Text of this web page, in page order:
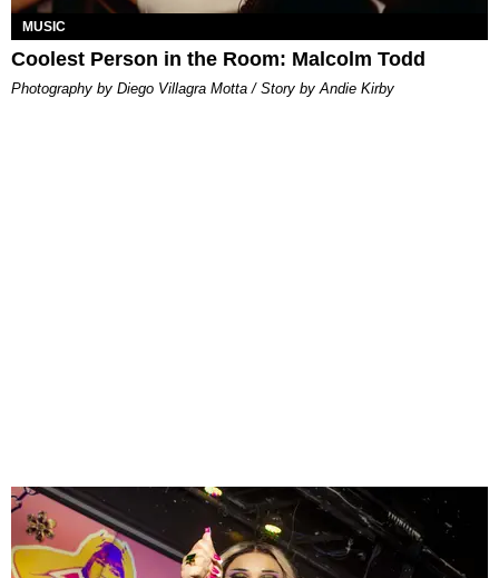
MUSIC
Coolest Person in the Room: Malcolm Todd
Photography by Diego Villagra Motta / Story by Andie Kirby